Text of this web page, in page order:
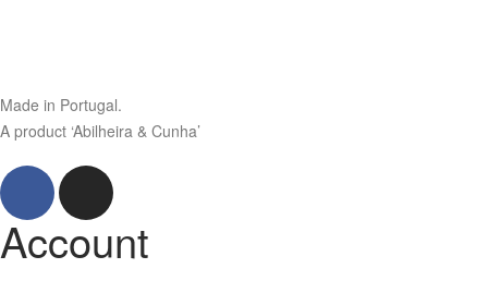
Made in Portugal.
A product ‘Abilheira & Cunha’
Account